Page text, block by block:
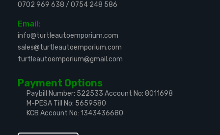
0702 969 638 / 0754 248 586
Email:
info@turtleautoemporium.com
sales@turtleautoemporium.com
turtleautoemporium@gmail.com
Payment Options
Paybill Number: 522533 Account No: 8011698
M-PESA Till No: 5659580
KCB Account No: 1343436680